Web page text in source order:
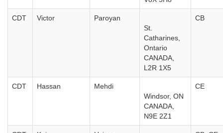
CDT Victor
Paroyan
St.
Catharines,
Ontario
CANADA,
L2R 1X5
CB
CDT Hassan
Mehdi
Windsor, ON
CANADA,
N9E 2Z1
CE